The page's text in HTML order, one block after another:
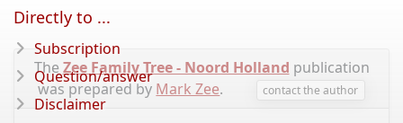
The Zee Family Tree - Noord Holland publication
was prepared by Mark Zee. contact the author
Directly to ...
Subscription
Question/answer
Disclaimer